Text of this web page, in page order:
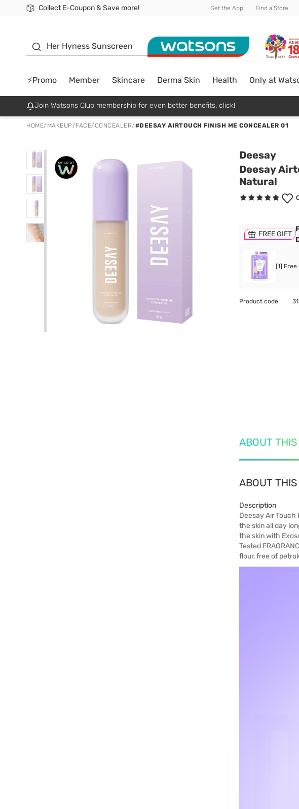
Collect E-Coupon & Save more!
🎉Extra 10% Off Your First Online Order!
📦Free Delivery when shop 499฿
Be Watsons member! Get the App Find a Store
Her Hyness Sunscreen
⚡Promo Member Skincare Derma Skin Health Only at
Join Watsons Club membership for even better benefits. click!
HOME/ MAKEUP/FACE/CONCEALER/#DEESAY AIRTOUCH FINISH ME CONCEALER 01
Deesay
Deesay
Natural
FREE GIFT
[1]
Product code
ABOUT
ABOUT
Description
Deesay Air
the skin all day
the skin with
Tested
flour, free of